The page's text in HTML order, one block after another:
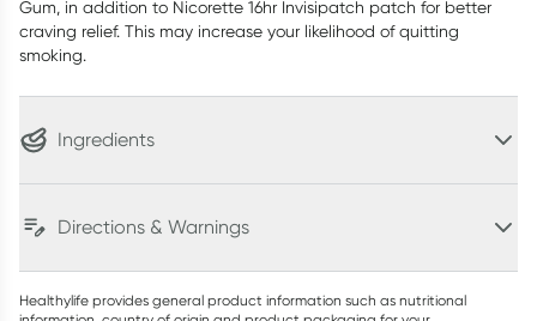
Gum, in addition to Nicorette 16hr Invisipatch patch for better
craving relief. This may increase your likelihood of quitting
smoking.
Ingredients
Directions & Warnings
Healthylife provides general product information such as nutritional